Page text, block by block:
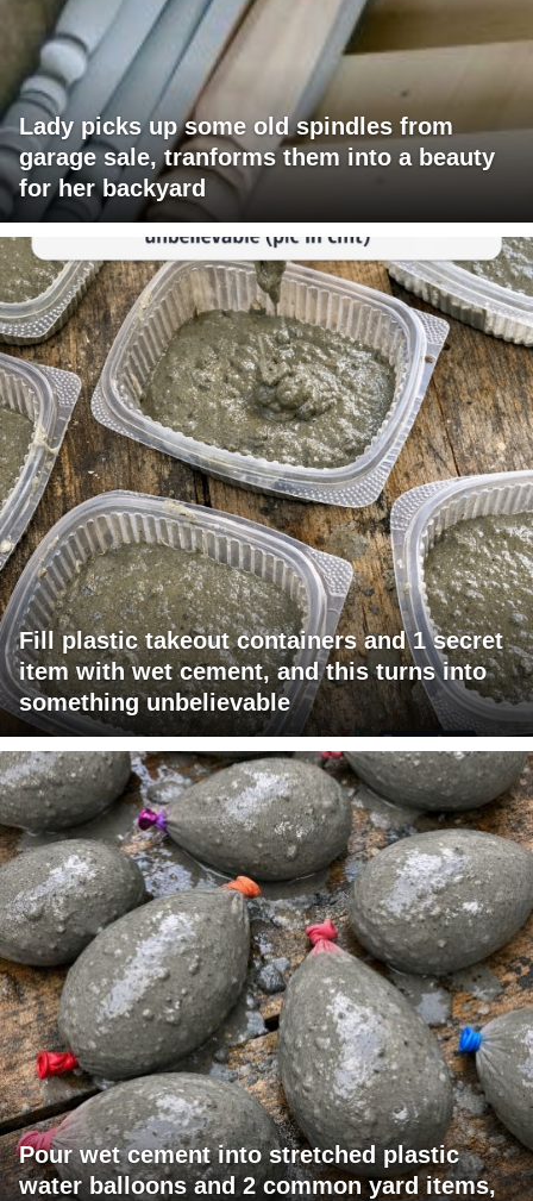
Lady picks up some old spindles from
garage sale, tranforms them into a beauty
for her backyard
Fill plastic takeout containers and 1 secret
item with wet cement, and this turns into
something unbelievable
Pour wet cement into stretched plastic
water balloons and 2 common yard items,